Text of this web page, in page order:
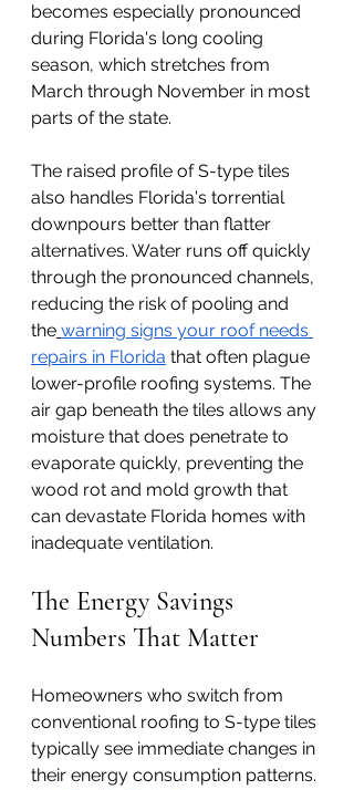
becomes especially pronounced
during Florida's long cooling
season, which stretches from
March through November in most
parts of the state.
The raised profile of S-type tiles
also handles Florida's torrential
downpours better than flatter
alternatives. Water runs off quickly
through the pronounced channels,
reducing the risk of pooling and
the warning signs your roof needs
repairs in Florida that often plague
lower-profile roofing systems. The
air gap beneath the tiles allows any
moisture that does penetrate to
evaporate quickly, preventing the
wood rot and mold growth that
can devastate Florida homes with
inadequate ventilation.
The Energy Savings
Numbers That Matter
Homeowners who switch from
conventional roofing to S-type tiles
typically see immediate changes in
their energy consumption patterns.